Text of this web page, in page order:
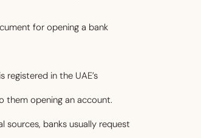
for opening a bank
in the UAE’s
them opening an account.
sources, banks usually request